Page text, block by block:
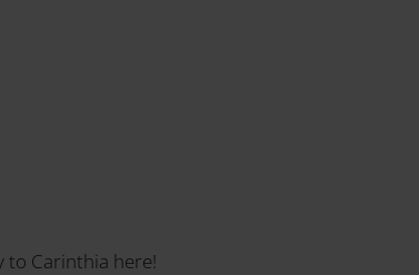
to Carinthia here!